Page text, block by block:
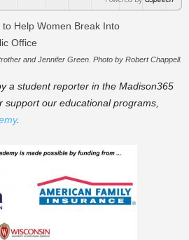
and Jennifer Green. Photo by Robert Chappell.
a student reporter in the Madison365
support our educational programs,
.